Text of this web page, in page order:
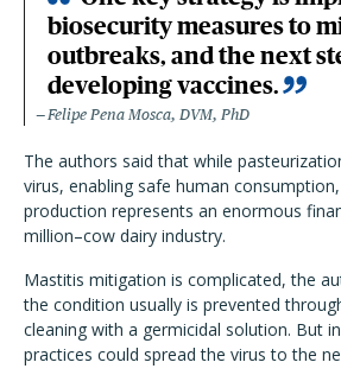
biosecurity measures to
outbreaks, and the next
developing vaccines.
Felipe Pena Mosca, DVM, PhD
The authors said that while
virus, enabling safe human
production represents an enormous
million–cow dairy industry.
Mastitis mitigation is complicated, the
the condition usually is prevented
cleaning with a germicidal solution. But
practices could spread the virus to the